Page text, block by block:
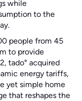
while
to the
people from 45
to provide
tado° acquired
energy tariffs,
yet simple home
that reshapes the